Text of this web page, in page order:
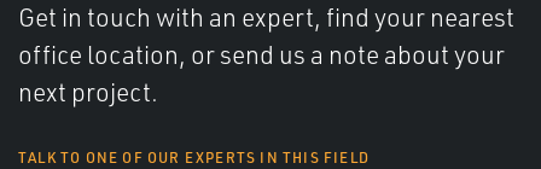
Get in touch with an expert, find your nearest
office location, or send us a note about your
next project.
TALK TO ONE OF OUR EXPERTS IN THIS FIELD